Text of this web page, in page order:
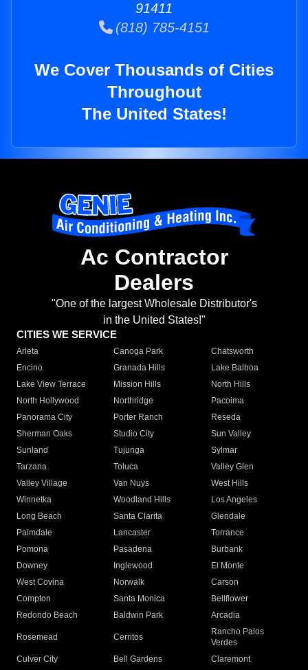
91411
(818) 785-4151
We Cover Thousands of Cities
Throughout
The United States!
Ac Contractor
Dealers
"One of the largest Wholesale Distributor's
in the United States!"
CITIES WE SERVICE
Arleta Canoga Park
Chatsworth
Encino
Granada Hills
Lake Balboa
Lake View Terrace
Mission Hills
North Hills
North Hollywood
Northridge
Pacoima
Panorama City
Porter Ranch
Reseda
Sherman Oaks
Studio City
Sun Valley
Sunland
Tujunga
Sylmar
Tarzana
Toluca
Valley Glen
Valley Village
Van Nuys
West Hills
Winnetka
Woodland Hills
Los Angeles
Long Beach
Santa Clarita
Glendale
Palmdale
Lancaster
Torrance
Pomona
Pasadena
Burbank
Downey
Inglewood
El Monte
West Covina
Norwalk
Carson
Compton
Santa Monica
Bellflower
Redondo Beach
Baldwin Park Arcadia
Rosemead Cerritos
Rancho Palos
Verdes
Culver City
Bell Gardens
Claremont